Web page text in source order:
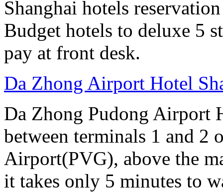
Shanghai hotels
Budget hotels to deluxe 5
pay at front desk.
Da Zhong Airport Hotel
Da Zhong Pudong Airport
between terminals 1 and 2
Airport(PVG), above the
it takes only 5 minutes to